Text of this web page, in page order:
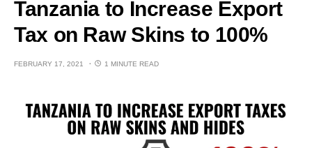
Tanzania to Increase Export
Tax on Raw Skins to 100%
FEBRUARY 17, 2021 1 MINUTE READ